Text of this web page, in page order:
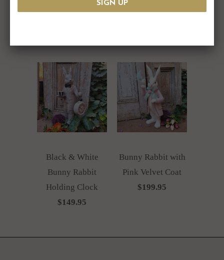
Bunny Rabbit Bust
Rabbit Balancing
Black & White
Bunny Rabbit
Holding Clock
$149.95
Bunny Rabbit with
Pink Velvet Coat
$199.95